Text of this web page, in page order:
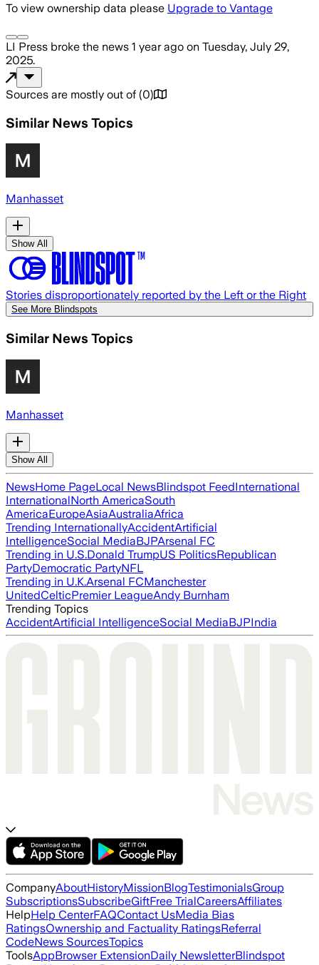
To view ownership data please Upgrade to Vantage
LI Press broke the news 1 year ago on Tuesday, July 29,
2025.
Sources are mostly out of (0)
Similar News Topics
Manhasset
Show All
Stories disproportionately reported by the Left or the Right
See More Blindspots
Similar News Topics
Manhasset
Show All
NewsHome PageLocal NewsBlindspot FeedInternational
InternationalNorth AmericaSouth
AmericaEuropeAsiaAustraliaAfrica
Trending InternationallyAccidentArtificial
IntelligenceSocial MediaBJPArsenal FC
Trending in U.S.Donald TrumpUS PoliticsRepublican
PartyDemocratic PartyNFL
Trending in U.K.Arsenal FCManchester
UnitedCelticPremier LeagueAndy Burnham
Trending Topics
AccidentArtificial IntelligenceSocial MediaBJPIndia
CompanyAboutHistoryMissionBlogTestimonialsGroup
SubscriptionsSubscribeGiftFree TrialCareersAffiliates
HelpHelp CenterFAQContact UsMedia Bias
RatingsOwnership and Factuality RatingsReferral
CodeNews SourcesTopics
ToolsAppBrowser ExtensionDaily NewsletterBlindspot